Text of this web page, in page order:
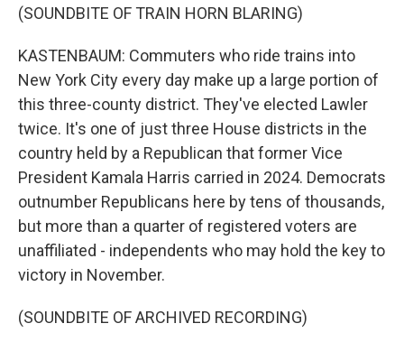
(SOUNDBITE OF TRAIN HORN BLARING)
KASTENBAUM: Commuters who ride trains into
New York City every day make up a large portion of
this three-county district. They've elected Lawler
twice. It's one of just three House districts in the
country held by a Republican that former Vice
President Kamala Harris carried in 2024. Democrats
outnumber Republicans here by tens of thousands,
but more than a quarter of registered voters are
unaffiliated - independents who may hold the key to
victory in November.
(SOUNDBITE OF ARCHIVED RECORDING)